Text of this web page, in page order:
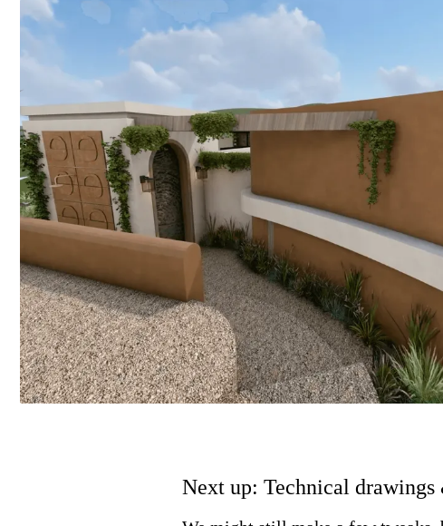
Next up: Technical